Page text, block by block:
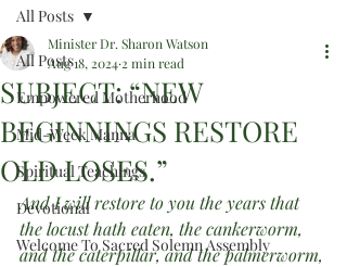
All Posts
Empowered Motherhood
Mid-Week Manna
Spiritual Teachings
Devotional
Welcome To Sacred Solemn Assembly
All Posts
SUBJECT: “NEW
BEGINNINGS RESTORE
OLD LOSES.”
Minister Dr. Sharon Watson
Aug 18, 2024 2 min read
And I will restore to you the years that
the locust hath eaten, the cankerworm,
and the caterpillar, and the palmerworm,